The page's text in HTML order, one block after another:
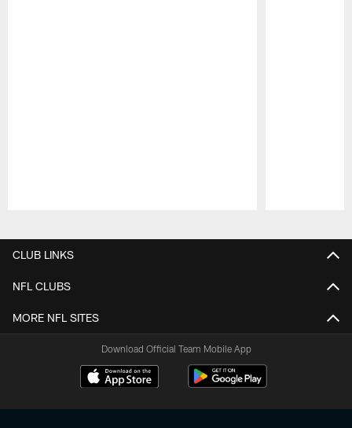
CLUB LINKS
NFL CLUBS
MORE NFL SITES
Download Official Team Mobile App